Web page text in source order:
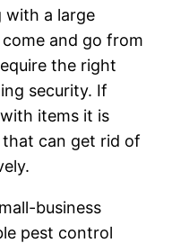
with a large
and go from
the right
security. If
items it is
that can get rid of
business
pest control